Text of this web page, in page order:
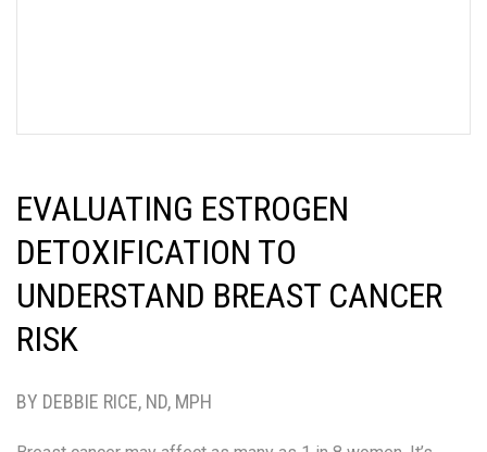
EVALUATING ESTROGEN
DETOXIFICATION TO
UNDERSTAND BREAST CANCER
RISK
BY DEBBIE RICE, ND, MPH